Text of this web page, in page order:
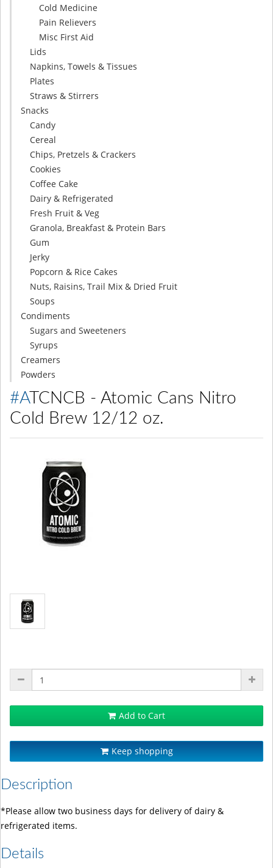
Cold Medicine
Pain Relievers
Misc First Aid
Lids
Napkins, Towels & Tissues
Plates
Straws & Stirrers
Snacks
Candy
Cereal
Chips, Pretzels & Crackers
Cookies
Coffee Cake
Dairy & Refrigerated
Fresh Fruit & Veg
Granola, Breakfast & Protein Bars
Gum
Jerky
Popcorn & Rice Cakes
Nuts, Raisins, Trail Mix & Dried Fruit
Soups
Condiments
Sugars and Sweeteners
Syrups
Creamers
Powders
#ATCNCB - Atomic Cans Nitro
Cold Brew 12/12 oz.
Add to Cart
Keep shopping
Description
*Please allow two business days for delivery of dairy &
refrigerated items.
Details